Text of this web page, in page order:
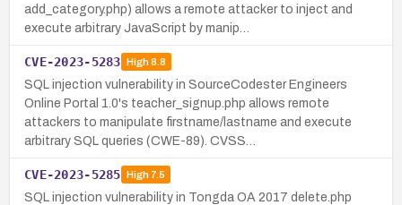
add_category.php) allows a remote attacker to inject and
execute arbitrary JavaScript by manip…
CVE-2023-5283 High8.8
SQL injection vulnerability in SourceCodester Engineers
Online Portal 1.0's teacher_signup.php allows remote
attackers to manipulate firstname/lastname and execute
arbitrary SQL queries (CWE-89). CVSS…
CVE-2023-5285 High7.5
SQL injection vulnerability in Tongda OA 2017 delete.php